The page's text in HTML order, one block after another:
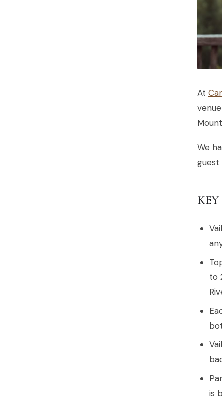
At
We
guest
to
is